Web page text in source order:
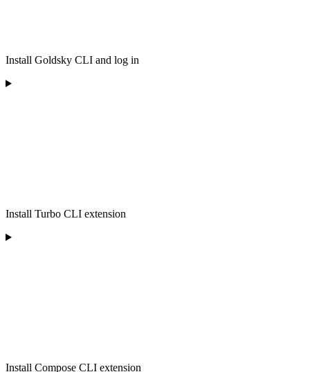
Install Goldsky CLI and log in
Install Turbo CLI extension
Install Compose CLI extension